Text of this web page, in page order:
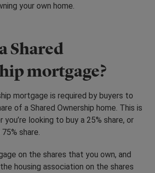
your own home.
Shared
mortgage?
mortgage is required by buyers to
of a Shared Ownership home. This is
looking to buy a 25% share, or
share.
on the shares that you own, and
housing association on the shares